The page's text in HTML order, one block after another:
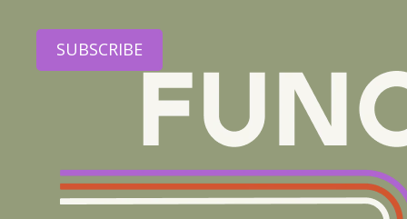
SUBSCRIBE